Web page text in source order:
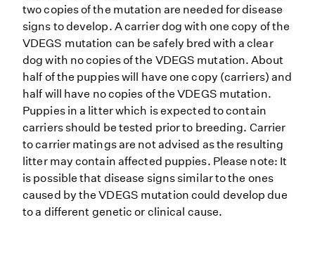
two copies of the mutation are needed for disease
signs to develop. A carrier dog with one copy of the
VDEGS mutation can be safely bred with a clear
dog with no copies of the VDEGS mutation. About
half of the puppies will have one copy (carriers) and
half will have no copies of the VDEGS mutation.
Puppies in a litter which is expected to contain
carriers should be tested prior to breeding. Carrier
to carrier matings are not advised as the resulting
litter may contain affected puppies. Please note: It
is possible that disease signs similar to the ones
caused by the VDEGS mutation could develop due
to a different genetic or clinical cause.